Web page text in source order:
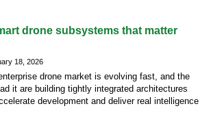
drone subsystems that matter
18, 2026
drone market is evolving fast, and the
it are building tightly integrated architectures
development and deliver real intelligence